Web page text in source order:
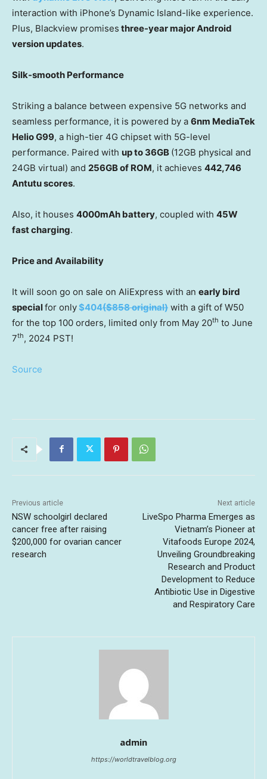
interaction with iPhone’s Dynamic Island-like experience.
Plus, Blackview promises three-year major Android
version updates.
Silk-smooth Performance
Striking a balance between expensive 5G networks and
seamless performance, it is powered by a 6nm MediaTek
Helio G99, a high-tier 4G chipset with 5G-level
performance. Paired with up to 36GB (12GB physical and
24GB virtual) and 256GB of ROM, it achieves 442,746
Antutu scores.
Also, it houses 4000mAh battery, coupled with 45W
fast charging.
Price and Availability
It will soon go on sale on AliExpress with an early bird
specialfor only$404($858original) with a gift of W50
for the top 100 orders, limited only from May 20th to June
7th, 2024 PST!
Source
Previous article
NSW schoolgirl declared
cancer free after raising
$200,000 for ovarian cancer
research
Next article
LiveSpo Pharma Emerges as
Vietnam’s Pioneer at
Vitafoods Europe 2024,
Unveiling Groundbreaking
Research and Product
Development to Reduce
Antibiotic Use in Digestive
and Respiratory Care
admin
https://worldtravelblog.org